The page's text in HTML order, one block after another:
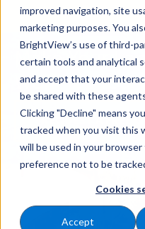
improved navigation, site
marketing purposes. You
BrightView’s use of third-
certain tools and analytical
and accept that your
be shared with these
Clicking "Decline" means
tracked when you visit this
will be used in your
preference not to be
Cookies
Accept
Make Your
Work for You
REQUEST A FREE